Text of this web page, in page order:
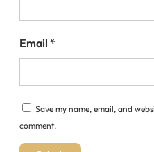
Email *
Save my name, email, and
comment.